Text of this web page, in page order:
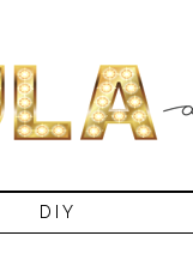
DIY